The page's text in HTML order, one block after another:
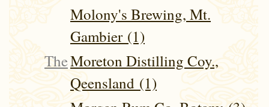
Molony's Brewing, Mt.
Gambier (1)
TheMoreton Distilling Coy.,
Qeensland (1)